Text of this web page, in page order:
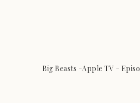
Big Beasts -Apple TV -